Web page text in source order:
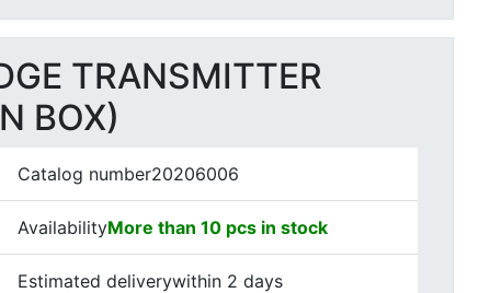
TRANSMITTER
BOX)
Catalog number20206006
AvailabilityMore than 10 pcs in stock
Estimated deliverywithin 2 days